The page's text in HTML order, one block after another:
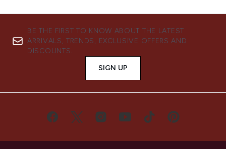
BE THE FIRST TO KNOW ABOUT THE LATEST
ARRIVALS, TRENDS, EXCLUSIVE OFFERS AND
DISCOUNTS.
SIGN UP